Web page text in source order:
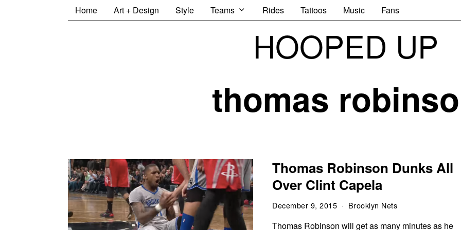
Home Art + Design Style Teams Rides Tattoos Music Fans
HOOPED UP
thomas
Thomas Robinson Dunks All
Over Clint Capela
December 9, 2015 Brooklyn Nets
Thomas Robinson will get as many minutes as he